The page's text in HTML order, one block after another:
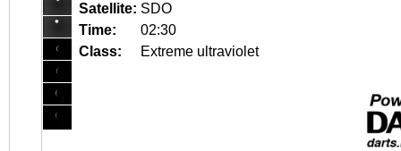
Satellite: SDO
Time:
02:30
Class:
Extreme ultraviolet